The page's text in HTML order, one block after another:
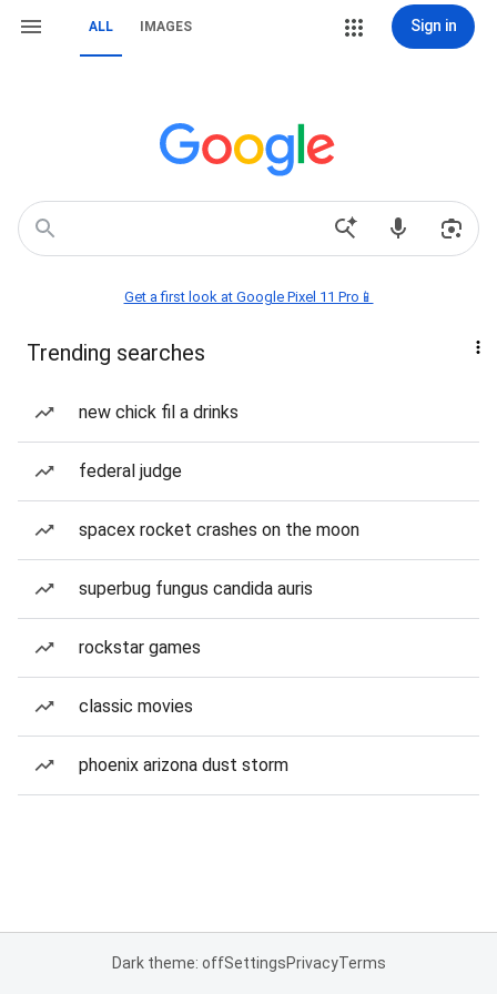
ALL IMAGES Sign in
Get a first look at Google Pixel 11 Pro📱
Trending searches
new chick fil a drinks
federal judge
spacex rocket crashes on the moon
superbug fungus candida auris
rockstar games
classic movies
phoenix arizona dust storm
Dark theme: offSettingsPrivacyTerms